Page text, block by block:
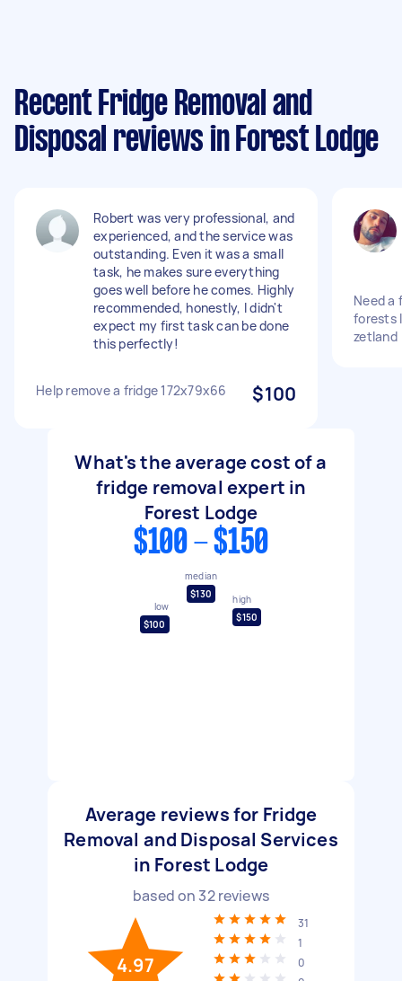
Recent Fridge Removal and
Disposal reviews in Forest Lodge
Robert was very professional, and
experienced, and the service was
outstanding. Even it was a small
task, he makes sure everything
goes well before he comes. Highly
recommended, honestly, I didn't
expect my first task can be done
this perfectly!
Help remove a fridge 172x79x66 $100
Need a
forests
zetland
What's the average cost of a
fridge removal expert in
Forest Lodge
$100 - $150
low
$100
median
$130
high
$150
Average reviews for Fridge
Removal and Disposal Services
in Forest Lodge
based on 32reviews
4.97
31
1
0